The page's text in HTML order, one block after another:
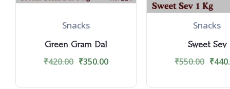
Snacks
Green Gram Dal
₹420.00 ₹350.00
Snacks
Sweet Sev
₹550.00 ₹